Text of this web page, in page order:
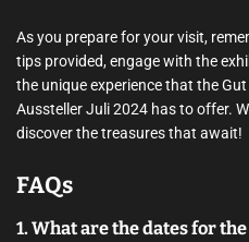
As you prepare for your visit,
tips provided, engage with the
the unique experience that the
Aussteller Juli 2024 has to offer.
discover the treasures that await!
FAQs
1. What are the dates for